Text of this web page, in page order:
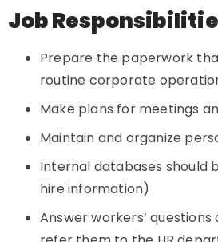
Job
Prepare the paperwork
routine corporate
Make plans for meetings
Maintain and organize
Internal databases should
hire information)
Answer workers’ questions